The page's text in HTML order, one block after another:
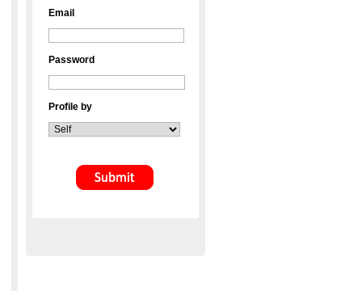
Email
Password
Profile by